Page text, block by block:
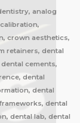
analog
crown aesthetics,
retainers, dental
cements,
dental
dental
dental
dental lab, dental